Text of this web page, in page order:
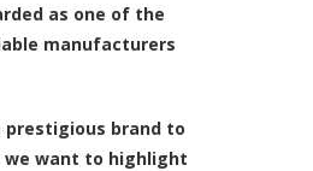
as one of the
manufacturers
prestigious brand to
we want to highlight